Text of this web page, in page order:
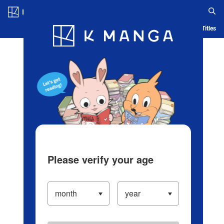
Blog App Ranking History Serialized Titles
Please verify your age